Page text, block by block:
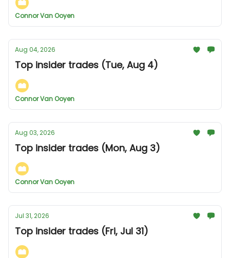
Connor Van Ooyen
Aug 04, 2026
Top insider trades (Tue, Aug 4)
Connor Van Ooyen
Aug 03, 2026
Top insider trades (Mon, Aug 3)
Connor Van Ooyen
Jul 31, 2026
Top insider trades (Fri, Jul 31)